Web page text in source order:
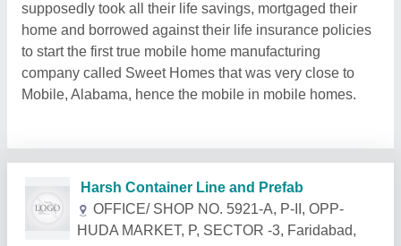
supposedly took all their life savings, mortgaged their
home and borrowed against their life insurance policies
to start the first true mobile home manufacturing
company called Sweet Homes that was very close to
Mobile, Alabama, hence the mobile in mobile homes.
Related Products Show More